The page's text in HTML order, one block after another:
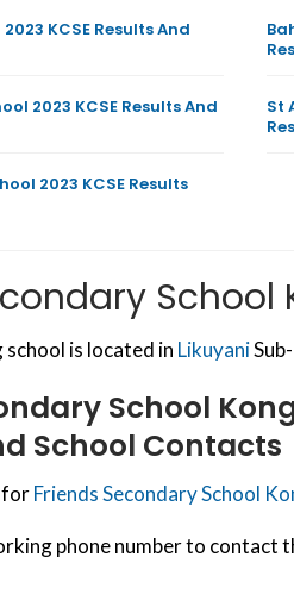
KCSE Results And
2023 KCSE Results And
St
2023 KCSE Results
School
is located in Likuyani
School
School Contacts
forFriends Secondary School
phone number to contact